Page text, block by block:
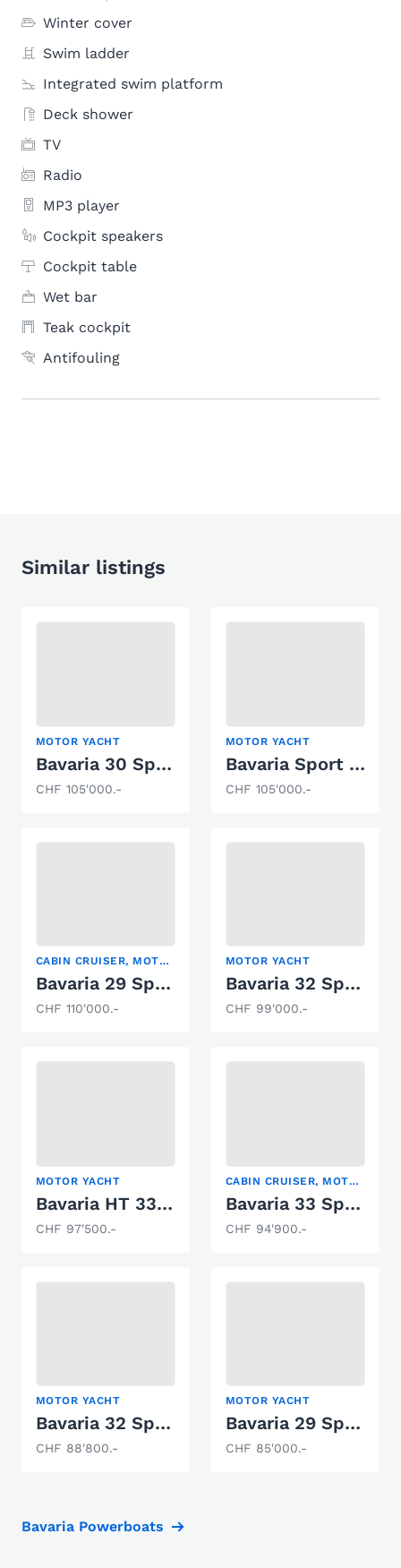
Winter cover
Swim ladder
Integrated swim platform
Deck shower
TV
Radio
MP3 player
Cockpit speakers
Cockpit table
Wet bar
Teak cockpit
Antifouling
Similar listings
MOTOR YACHT
Bavaria 30 Sport Open
CHF 105'000.-
MOTOR YACHT
Bavaria Sport 31
CHF 105'000.-
CABIN CRUISER, MOTOR YACHT
Bavaria 29 Sport
CHF 110'000.-
MOTOR YACHT
Bavaria 32 Sport
CHF 99'000.-
MOTOR YACHT
Bavaria HT 33 Sport
CHF 97'500.-
CABIN CRUISER, MOTOR YACHT, SPORT BOAT
Bavaria 33 Sport
CHF 94'900.-
MOTOR YACHT
Bavaria 32 Sport
CHF 88'800.-
MOTOR YACHT
Bavaria 29 Sport
CHF 85'000.-
Bavaria Powerboats